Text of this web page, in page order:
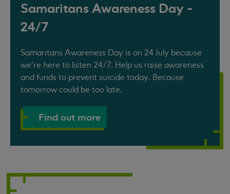
Samaritans Awareness Day -
24/7
Samaritans Awareness Day is on 24 July because
we’re here to listen 24/7. Help us raise awareness
and funds to prevent suicide today. Because
tomorrow could be too late.
Find out more